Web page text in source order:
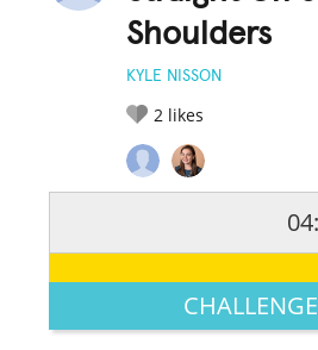
Shoulders
KYLE NISSON
2 likes
LEGENDARY FUNNY